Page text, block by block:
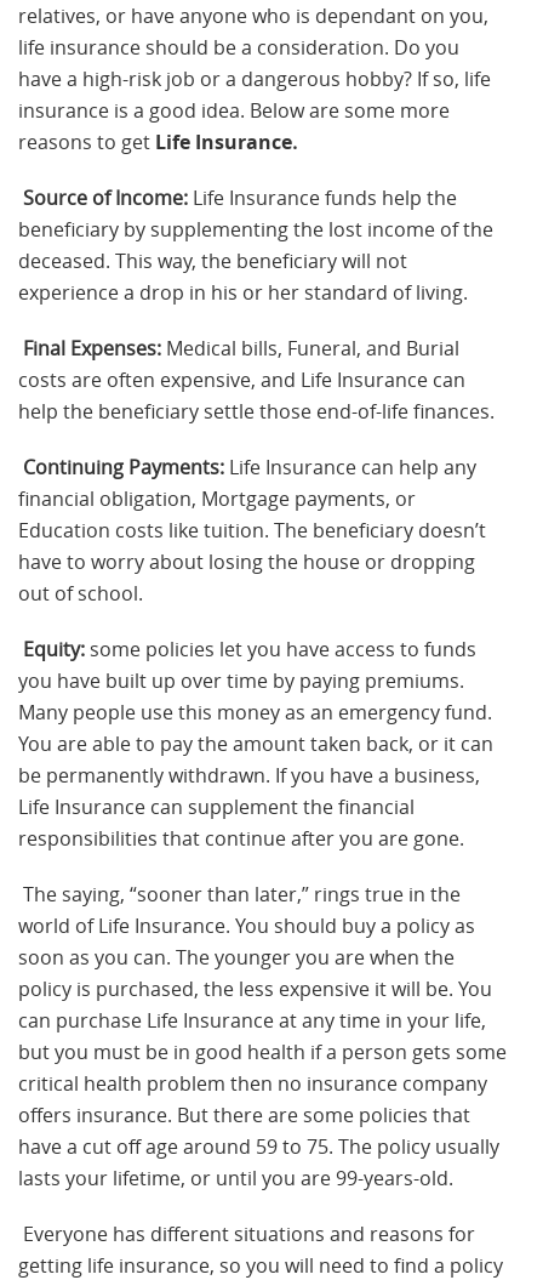
relatives, or have anyone who is dependant on you,
life insurance should be a consideration. Do you
have a high-risk job or a dangerous hobby? If so, life
insurance is a good idea. Below are some more
reasons to get Life Insurance.
Source of Income: Life Insurance funds help the
beneficiary by supplementing the lost income of the
deceased. This way, the beneficiary will not
experience a drop in his or her standard of living.
Final Expenses: Medical bills, Funeral, and Burial
costs are often expensive, and Life Insurance can
help the beneficiary settle those end-of-life finances.
Continuing Payments: Life Insurance can help any
financial obligation, Mortgage payments, or
Education costs like tuition. The beneficiary doesn’t
have to worry about losing the house or dropping
out of school.
Equity: some policies let you have access to funds
you have built up over time by paying premiums.
Many people use this money as an emergency fund.
You are able to pay the amount taken back, or it can
be permanently withdrawn. If you have a business,
Life Insurance can supplement the financial
responsibilities that continue after you are gone.
The saying, “sooner than later,” rings true in the
world of Life Insurance. You should buy a policy as
soon as you can. The younger you are when the
policy is purchased, the less expensive it will be. You
can purchase Life Insurance at any time in your life,
but you must be in good health if a person gets some
critical health problem then no insurance company
offers insurance. But there are some policies that
have a cut off age around 59 to 75. The policy usually
lasts your lifetime, or until you are 99-years-old.
Everyone has different situations and reasons for
getting life insurance, so you will need to find a policy